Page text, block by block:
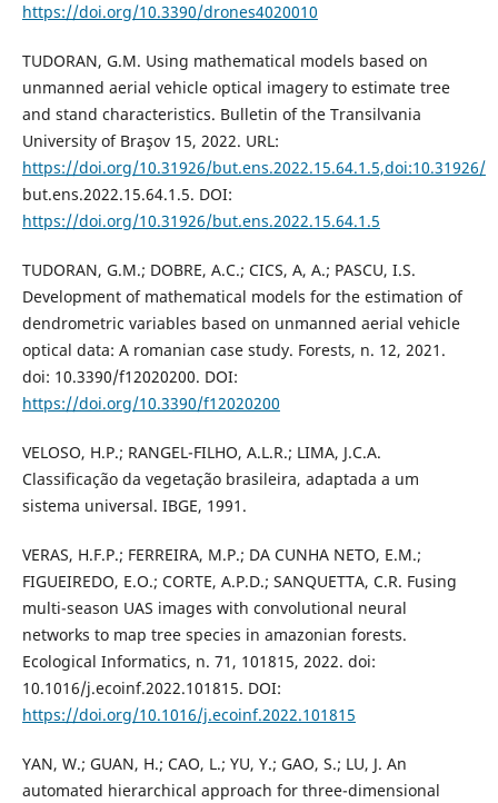
https://doi.org/10.3390/drones4020010
TUDORAN, G.M. Using mathematical models based on
unmanned aerial vehicle optical imagery to estimate tree
and stand characteristics. Bulletin of the Transilvania
University of Braşov 15, 2022. URL:
https://doi.org/10.31926/but.ens.2022.15.64.1.5,doi:10.31926/
but.ens.2022.15.64.1.5. DOI:
https://doi.org/10.31926/but.ens.2022.15.64.1.5
TUDORAN, G.M.; DOBRE, A.C.; CICS, A, A.; PASCU, I.S.
Development of mathematical models for the estimation of
dendrometric variables based on unmanned aerial vehicle
optical data: A romanian case study. Forests, n. 12, 2021.
doi: 10.3390/f12020200. DOI:
https://doi.org/10.3390/f12020200
VELOSO, H.P.; RANGEL-FILHO, A.L.R.; LIMA, J.C.A.
Classificação da vegetação brasileira, adaptada a um
sistema universal. IBGE, 1991.
VERAS, H.F.P.; FERREIRA, M.P.; DA CUNHA NETO, E.M.;
FIGUEIREDO, E.O.; CORTE, A.P.D.; SANQUETTA, C.R. Fusing
multi-season UAS images with convolutional neural
networks to map tree species in amazonian forests.
Ecological Informatics, n. 71, 101815, 2022. doi:
10.1016/j.ecoinf.2022.101815. DOI:
https://doi.org/10.1016/j.ecoinf.2022.101815
YAN, W.; GUAN, H.; CAO, L.; YU, Y.; GAO, S.; LU, J. An
automated hierarchical approach for three-dimensional